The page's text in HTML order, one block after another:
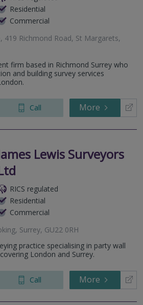
Residential
Commercial
419 Richmond Road, St Margarets,
firm based in Richmond Surrey who
and building survey services
Call More
Lewis Surveyors
RICS regulated
Residential
Commercial
Surrey, GU22 0RH
practice specialising in party wall
London and Surrey.
Call More